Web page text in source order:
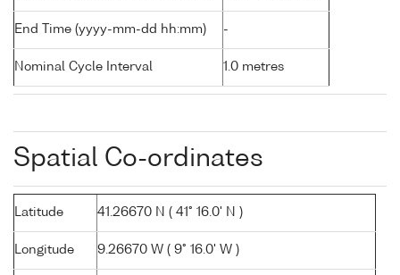
End Time (yyyy-mm-dd hh:mm) -
Nominal Cycle Interval 1.0 metres
Spatial Co-ordinates
Latitude 41.26670 N ( 41° 16.0' N )
Longitude 9.26670 W ( 9° 16.0' W )